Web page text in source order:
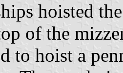
hoisted
of the
to hoist a